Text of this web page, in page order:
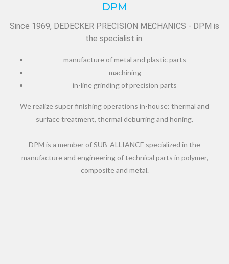
DPM
Since 1969, DEDECKER PRECISION MECHANICS - DPM is
the specialist in:
manufacture of metal and plastic parts
machining
in-line grinding of precision parts
We realize super finishing operations in-house: thermal and
surface treatment, thermal deburring and honing.
DPM is a member of SUB-ALLIANCE specialized in the
manufacture and engineering of technical parts in polymer,
composite and metal.